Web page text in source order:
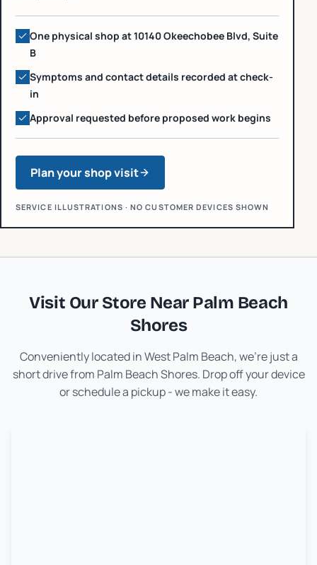
One physical shop at 10140 Okeechobee Blvd, Suite
B
Symptoms and contact details recorded at check-
in
Approval requested before proposed work begins
Plan your shop visit
SERVICE ILLUSTRATIONS · NO CUSTOMER DEVICES SHOWN
Visit Our Store Near Palm Beach
Shores
Conveniently located in West Palm Beach, we're just a
short drive from Palm Beach Shores. Drop off your device
or schedule a pickup - we make it easy.